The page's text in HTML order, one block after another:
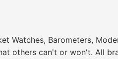
Watches, Barometers,
others can't or won't. All